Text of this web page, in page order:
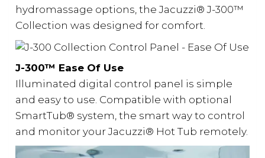
hydromassage options, the Jacuzzi® J-300™
Collection was designed for comfort.
J-300™️ Ease Of Use
Illuminated digital control panel is simple
and easy to use. Compatible with optional
SmartTub® system, the smart way to control
and monitor your Jacuzzi® Hot Tub remotely.